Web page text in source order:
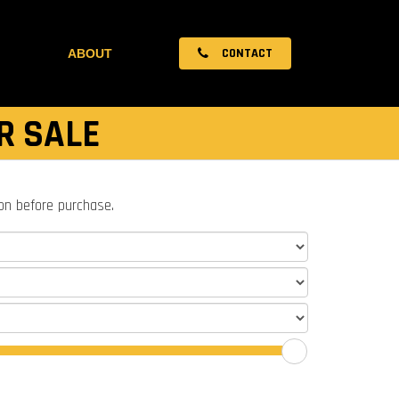
ABOUT CONTACT
SALE
before purchase.